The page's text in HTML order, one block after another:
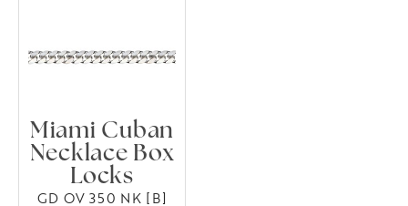
Miami Cuban
Necklace Box
Locks
GD OV 350 NK [B]